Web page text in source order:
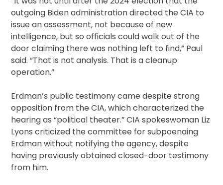
outgoing Biden administration directed the CIA to
issue an assessment, not because of new
intelligence, but so officials could walk out of the
door claiming there was nothing left to find,” Paul
said. “That is not analysis. That is a cleanup
operation.”
Erdman’s public testimony came despite strong
opposition from the CIA, which characterized the
hearing as “political theater.” CIA spokeswoman Liz
Lyons criticized the committee for subpoenaing
Erdman without notifying the agency, despite
having previously obtained closed-door testimony
from him.